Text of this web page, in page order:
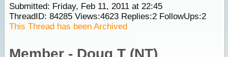
Submitted: Friday, Feb 11, 2011 at 22:45
ThreadID: 84285Views:4623Replies:2FollowUps:2
This Thread has been Archived
Member - Doug T (NT)